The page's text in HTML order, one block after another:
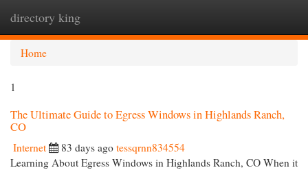
directory king
Home
1
The Ultimate Guide to Egress Windows in Highlands Ranch,
CO
Internet 83 days ago tessqrnn834554
Learning About Egress Windows in Highlands Ranch, CO When it